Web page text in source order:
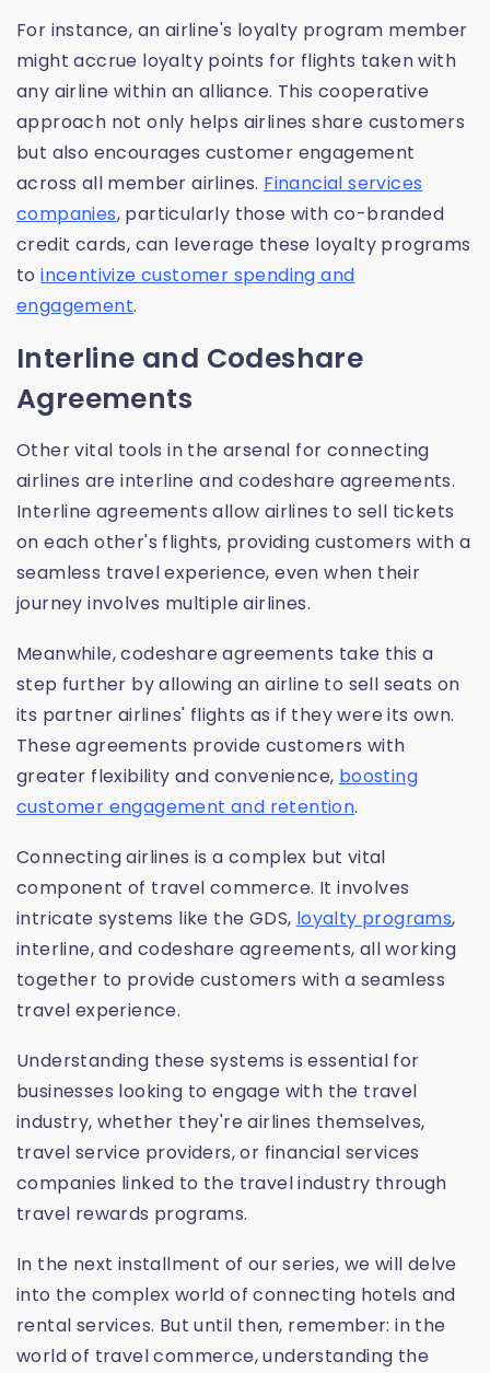
For instance, an airline's loyalty program member
might accrue loyalty points for flights taken with
any airline within an alliance. This cooperative
approach not only helps airlines share customers
but also encourages customer engagement
across all member airlines. Financial services
companies, particularly those with co-branded
credit cards, can leverage these loyalty programs
toincentivize customer spending and
engagement.
Interline and Codeshare
Agreements
Other vital tools in the arsenal for connecting
airlines are interline and codeshare agreements.
Interline agreements allow airlines to sell tickets
on each other's flights, providing customers with a
seamless travel experience, even when their
journey involves multiple airlines.
Meanwhile, codeshare agreements take this a
step further by allowing an airline to sell seats on
its partner airlines' flights as if they were its own.
These agreements provide customers with
greater flexibility and convenience, boosting
customer engagement and retention.
Connecting airlines is a complex but vital
component of travel commerce. It involves
intricate systems like the GDS, loyalty programs,
interline, and codeshare agreements, all working
together to provide customers with a seamless
travel experience.
Understanding these systems is essential for
businesses looking to engage with the travel
industry, whether they're airlines themselves,
travel service providers, or financial services
companies linked to the travel industry through
travel rewards programs.
In the next installment of our series, we will delve
into the complex world of connecting hotels and
rental services. But until then, remember: in the
world of travel commerce, understanding the